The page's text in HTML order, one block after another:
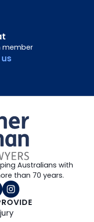
member
Australians with
than 70 years.